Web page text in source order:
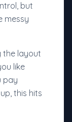
but
messy
the layout
like
pay
this hits